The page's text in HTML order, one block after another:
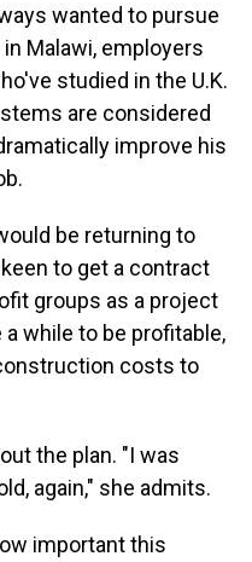
wanted to pursue
Malawi, employers
studied in the U.K.
are considered
improve his
be returning to
to get a contract
groups as a project
while to be profitable,
costs to
the plan. "I was
again," she admits.
important this